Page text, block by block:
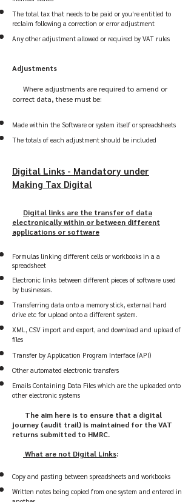
The total tax that needs to be paid or you’re entitled to
reclaim following a correction or error adjustment
Any other adjustment allowed or required by VAT rules
Adjustments
Where adjustments are required to amend or
correct data, these must be:
Made within the Software or system itself or spreadsheets
The totals of each adjustment should be included
Digital Links - Mandatory under
Making Tax Digital
Digital links are the transfer of data
electronically within or between different
applications or software
Formulas linking different cells or workbooks in a a
spreadsheet
Electronic links between different pieces of software used
by businesses.
Transferring data onto a memory stick, external hard
drive etc for upload onto a different system.
XML, CSV import and export, and download and upload of
files
Transfer by Application Program Interface (API)
Other automated electronic transfers
Emails Containing Data Files which are the uploaded onto
other electronic systems
The aim here is to ensure that a digital
journey (audit trail) is maintained for the VAT
returns submitted to HMRC.
What are not Digital Links:
Copy and pasting between spreadsheets and workbooks
Written notes being copied from one system and entered in